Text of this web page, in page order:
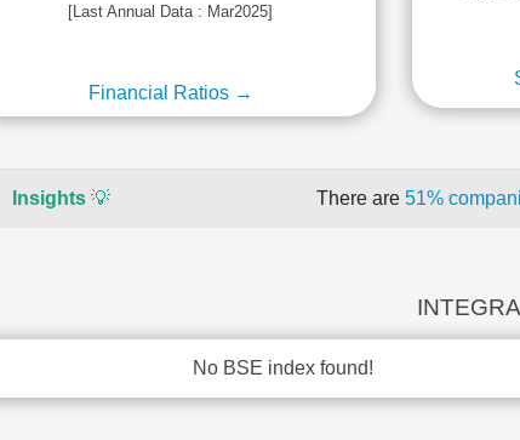
[Last Annual Data : Mar2025]
Financial Ratios →
Insights 💡 There are 51%
No BSE index found!